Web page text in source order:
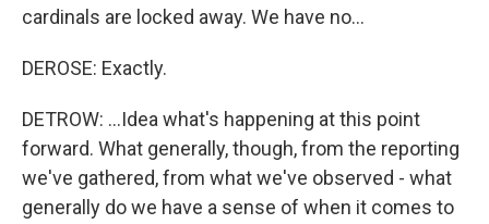
cardinals are locked away. We have no...
DEROSE: Exactly.
DETROW: ...Idea what's happening at this point
forward. What generally, though, from the reporting
we've gathered, from what we've observed - what
generally do we have a sense of when it comes to